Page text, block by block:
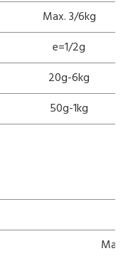
Max. 3/6kg
e=1/2g
20g-6kg
50g-1kg